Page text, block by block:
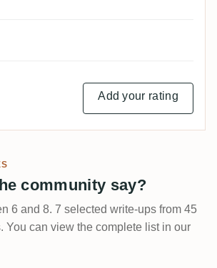
Add your rating
community say?
6 and 8. 7 selected write-ups from 45
You can view the complete list in our